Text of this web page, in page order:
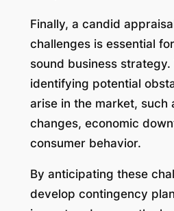
Finally, a candid
challenges is essential
sound business
identifying potential
arise in the market, such
changes, economic
consumer behavior.
By anticipating these
develop contingency